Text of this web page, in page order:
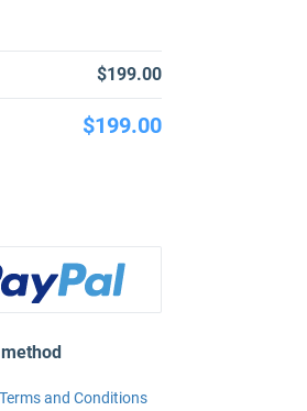
$199.00
$199.00
Terms and Conditions